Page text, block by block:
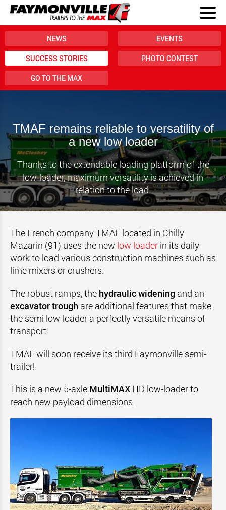
NEWS EVENTS
SUCCESS STORIES PHOTO CONTEST
GO TO THE MAX
TMAF remains reliable to versatility of
a new low loader
Thanks to the extendable loading platform of the
low-loader, maximum versatility is achieved in
relation to the load.
The French company TMAF located in Chilly
Mazarin (91) uses the new low loader in its daily
work to load various construction machines such as
lime mixers or crushers.
The robust ramps, the hydraulic widening and an
excavator trough are additional features that make
the semi low-loader a perfectly versatile means of
transport.
TMAF will soon receive its third Faymonville semi-
trailer!
This is a new 5-axle MultiMAX HD low-loader to
reach new payload dimensions.